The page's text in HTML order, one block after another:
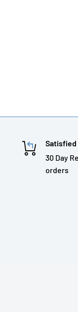
30 Day
orders